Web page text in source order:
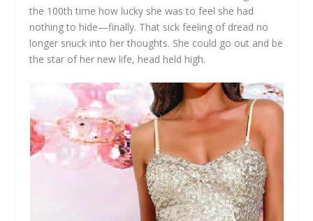
the 100th time how lucky she was to feel she had
nothing to hide—finally. That sick feeling of dread no
longer snuck into her thoughts. She could go out and be
the star of her new life, head held high.